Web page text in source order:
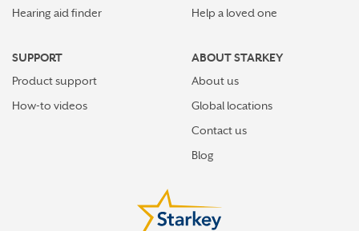
Hearing aid finder
Help a loved one
SUPPORT
Product support
How-to videos
ABOUT STARKEY
About us
Global locations
Contact us
Blog